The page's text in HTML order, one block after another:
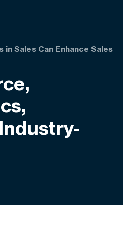
Sales Can Enhance Sales